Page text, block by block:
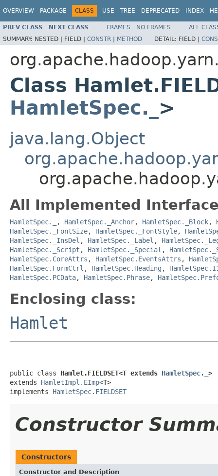
OVERVIEW PACKAGE CLASS USE TREE DEPRECATED INDEX
PREV CLASS NEXT CLASS FRAMES NO FRAMES
ALL
SUMMARY: NESTED | FIELD | CONSTR | METHOD DETAIL: FIELD |
Class
HamletSpec._ >
java.lang.Object
All Implemented
HamletSpec._ , HamletSpec._Anchor, HamletSpec._Block,
HamletSpec._FontSize, HamletSpec._FontStyle,
HamletSpec._InsDel , HamletSpec._Label ,
HamletSpec._Script , HamletSpec._Special ,
HamletSpec.CoreAttrs , HamletSpec.EventsAttrs ,
HamletSpec.FormCtrl , HamletSpec.Heading ,
HamletSpec.PCData, HamletSpec.Phrase,
Enclosing class:
Hamlet
public class Hamlet.FIELDSET<T extends HamletSpec._ >
extends HamletImpl.EImp<T>
implements HamletSpec.FIELDSET
Constructor
Constructors
Constructor and Description